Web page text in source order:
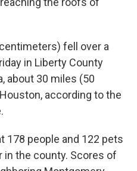
fell over a
in Liberty County
about 30 miles (50
according to the
178 people and 122 pets
in the county. Scores of